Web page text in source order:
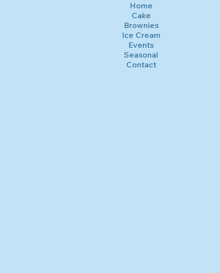
Home
Cake
Brownies
Ice Cream
Events
Seasonal
Contact